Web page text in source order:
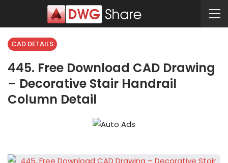
CAD DETAILS
445. Free Download CAD Drawing
– Decorative Stair Handrail
Column Detail